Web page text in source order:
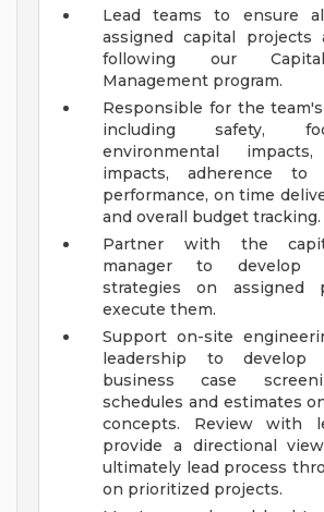
Lead teams to ensure
assigned capital projects
following our
Management program.
Responsible for the
including safety,
environmental
impacts, adherence to
performance, on time
and overall budget tracking.
Partner with the
manager to develop
strategies on assigned
execute them.
Support on-site
leadership to develop
business case
schedules and estimates
concepts. Review with
provide a directional
ultimately lead process
on prioritized projects.